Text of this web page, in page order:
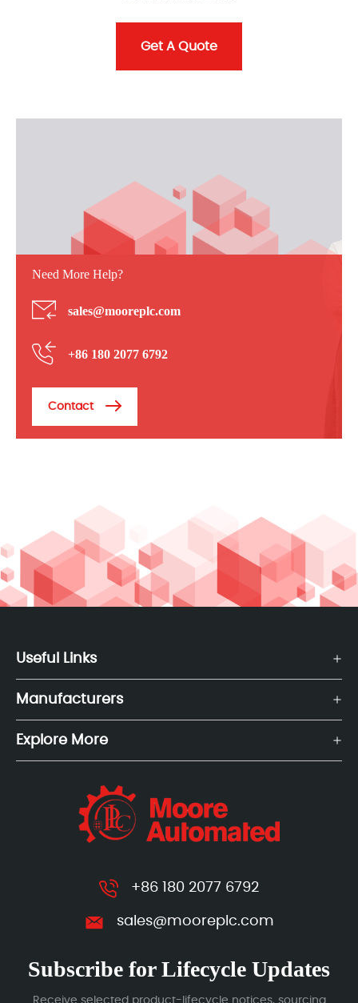
Get A Quote
Need More Help?
sales@mooreplc.com
+86 180 2077 6792
Contact
Useful Links
Manufacturers
Explore More
+86 180 2077 6792
sales@mooreplc.com
Subscribe for Lifecycle Updates
Receive selected product-lifecycle notices, sourcing